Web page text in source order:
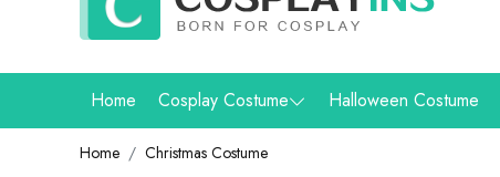
Home Cosplay Costume Halloween Costume
Home Christmas Costume